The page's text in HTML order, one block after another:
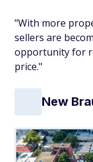
"With more
sellers are
opportunity for
price."
New